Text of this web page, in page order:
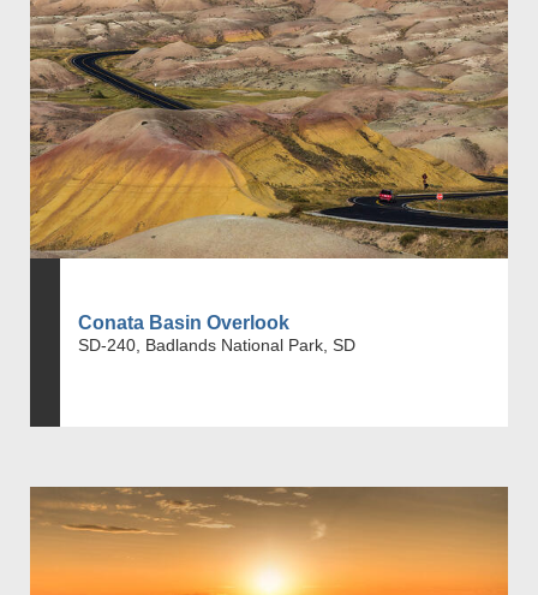
Conata Basin Overlook
SD-240, Badlands National Park, SD